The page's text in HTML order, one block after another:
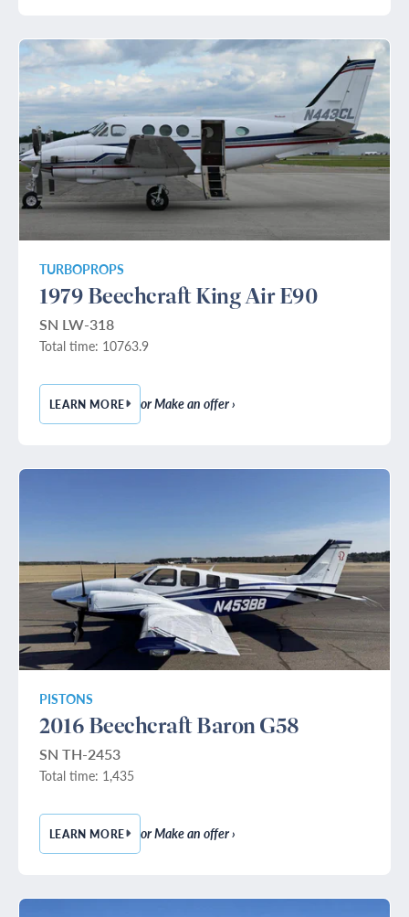
TURBOPROPS
1979 Beechcraft King Air E90
SN LW-318
Total time: 10763.9
LEARN MORE— 1979 BEECHCRAFT KING AIR E90
or Make an offer ›
PISTONS
2016 Beechcraft Baron G58
SN TH-2453
Total time: 1,435
LEARN MORE— 2016 BEECHCRAFT BARON G58
or Make an offer ›